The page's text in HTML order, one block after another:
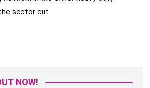
sector cut
NOW!